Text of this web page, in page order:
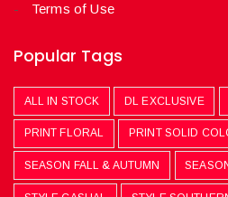
Terms of Use
Popular Tags
ALL IN STOCK DL EXCLUSIVE
PRINT FLORAL PRINT SOLID
SEASON FALL & AUTUMN